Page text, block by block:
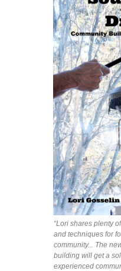
“Lori shares plenty
and techniques for
community... The
building will get a
experienced